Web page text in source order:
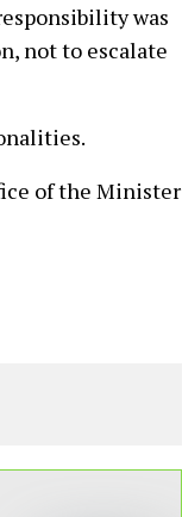
was
not to escalate
of the Minister